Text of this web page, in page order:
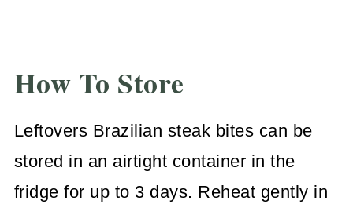
How To Store
Leftovers Brazilian steak bites can be
stored in an airtight container in the
fridge for up to 3 days. Reheat gently in